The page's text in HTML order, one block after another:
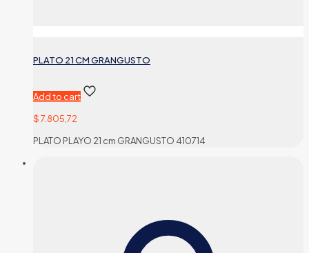
PLATO 21 CM GRANGUSTO
Add to cart
$7.805,72
PLATO PLAYO 21 cm GRANGUSTO 410714